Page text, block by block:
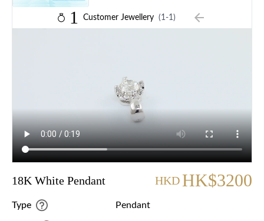
1 Customer Jewellery (1-1)
18K White Pendant HKD HK$3200
Type Pendant